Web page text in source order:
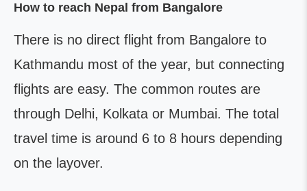
How to reach Nepal from Bangalore
There is no direct flight from Bangalore to
Kathmandu most of the year, but connecting
flights are easy. The common routes are
through Delhi, Kolkata or Mumbai. The total
travel time is around 6 to 8 hours depending
on the layover.